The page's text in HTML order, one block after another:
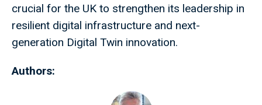
crucial for the UK to strengthen its leadership in
resilient digital infrastructure and next-
generation Digital Twin innovation.
Authors: